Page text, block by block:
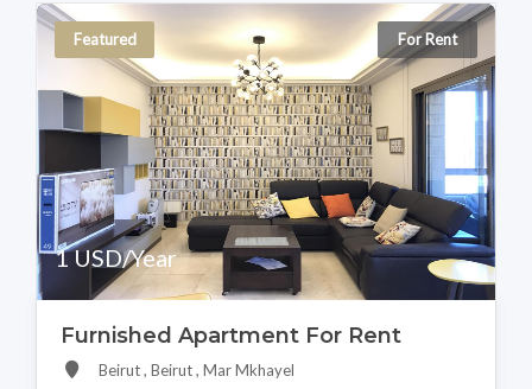
Featured For Rent
1 USD/Year
Furnished Apartment For Rent
Beirut , Beirut , Mar Mkhayel